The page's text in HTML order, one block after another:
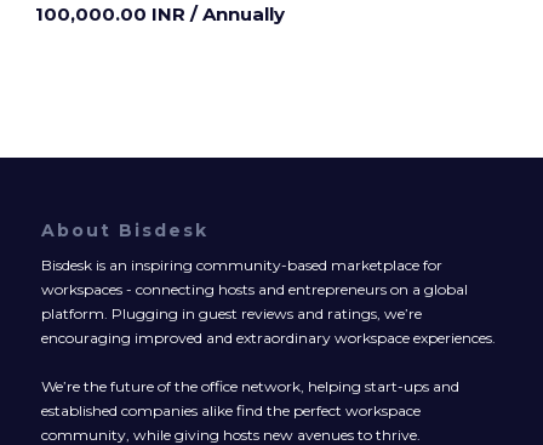
100,000.00 INR / Annually
About Bisdesk
Bisdesk is an inspiring community-based marketplace for
workspaces - connecting hosts and entrepreneurs on a global
platform. Plugging in guest reviews and ratings, we’re
encouraging improved and extraordinary workspace experiences.
We’re the future of the office network, helping start-ups and
established companies alike find the perfect workspace
community, while giving hosts new avenues to thrive.